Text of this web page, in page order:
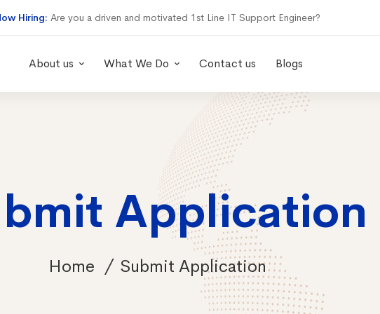
Hiring: Are you a driven and motivated 1st Line IT Support Engineer?
About us What We Do Contact us Blogs
Application
Home Submit Application